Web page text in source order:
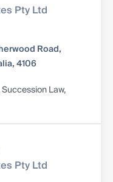
Pty Ltd
Road,
4106
Law,
Pty Ltd